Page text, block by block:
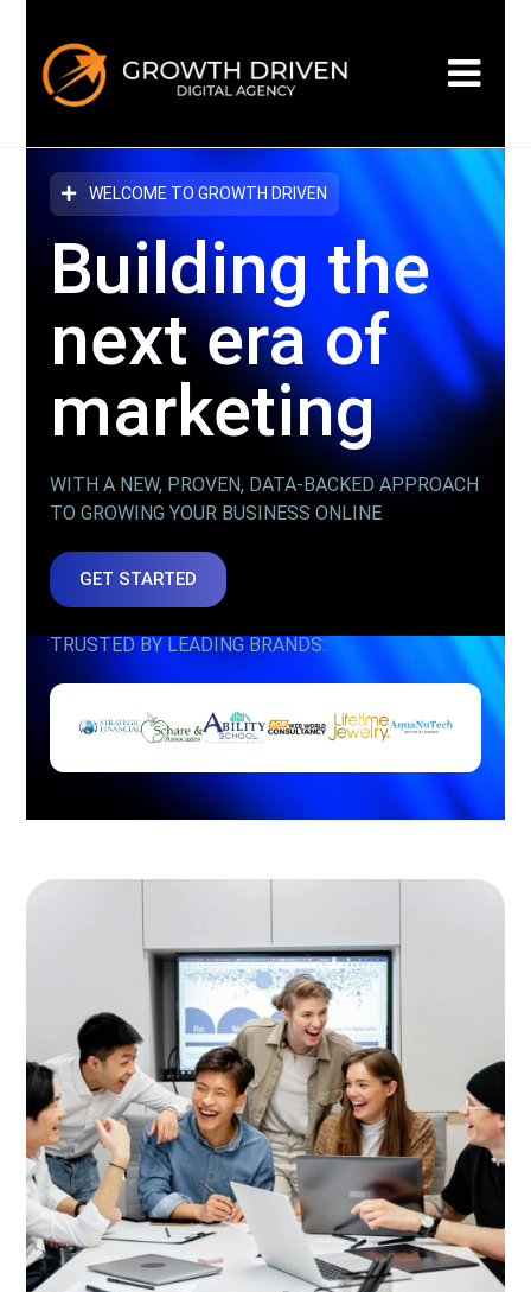
WELCOME TO GROWTH DRIVEN
Building the
next eraof
marketing
WITH A NEW, PROVEN, DATA-BACKED APPROACH
TO GROWING YOUR BUSINESS ONLINE
GET STARTED
TRUSTED BY LEADING BRANDS: